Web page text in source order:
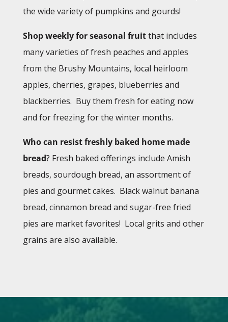
the wide variety of pumpkins and gourds!
Shop weekly for seasonal fruitthat includes
many varieties of fresh peaches and apples
from the Brushy Mountains, local heirloom
apples, cherries, grapes, blueberries and
blackberries. Buy them fresh for eating now
and for freezing for the winter months.
Who can resist freshly baked home made
bread? Fresh baked offerings include Amish
breads, sourdough bread, an assortment of
pies and gourmet cakes. Black walnut banana
bread, cinnamon bread and sugar-free fried
pies are market favorites! Local grits and other
grains are also available.